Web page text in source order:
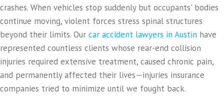
crashes. When vehicles stop suddenly but occupants' bodies
continue moving, violent forces stress spinal structures
beyond their limits. Our car accident lawyers in Austin have
represented countless clients whose rear-end collision
injuries required extensive treatment, caused chronic pain,
and permanently affected their lives—injuries insurance
companies tried to minimize until we fought back.